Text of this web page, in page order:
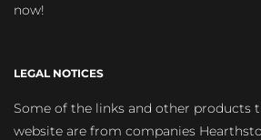
now!
LEGAL NOTICES
Some of the links and other products
website are from companies